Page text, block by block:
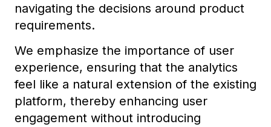
navigating the decisions around product
requirements.
We emphasize the importance of user
experience, ensuring that the analytics
feel like a natural extension of the existing
platform, thereby enhancing user
engagement without introducing